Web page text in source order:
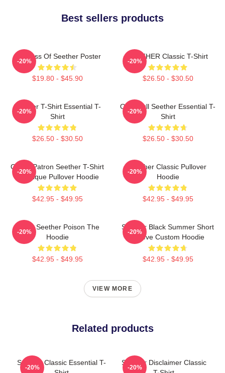
Best sellers products
Big Boss Of Seether Poster
$19.80 - $45.90
-20%
SEETHER Classic T-Shirt
$26.50 - $30.50
-20%
Seether T-Shirt Essential T-
Shirt
$26.50 - $30.50
-20%
Octoskull Seether Essential T-
Shirt
$26.50 - $30.50
-20%
Grand Patron Seether T-Shirt
Classique Pullover Hoodie
$42.95 - $49.95
-20%
Seether Classic Pullover
Hoodie
$42.95 - $49.95
-20%
Man's Seether Poison The
Hoodie
$42.95 - $49.95
-20%
Seether Black Summer Short
Sleeve Custom Hoodie
$42.95 - $49.95
-20%
VIEW MORE
Related products
Seether Classic Essential T-
-20%
Seether Disclaimer Classic
-20%